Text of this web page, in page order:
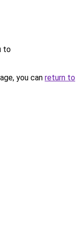
to
you can return to